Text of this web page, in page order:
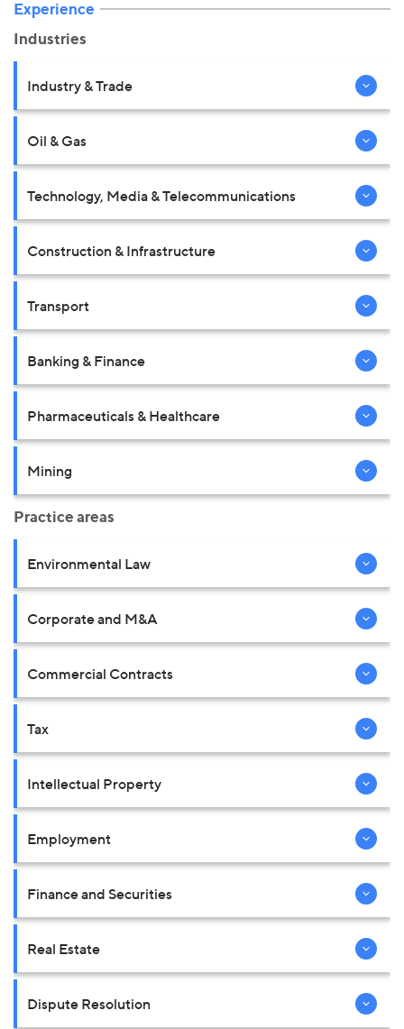
Experience
Industries
Industry & Trade
Oil & Gas
Technology, Media & Telecommunications
Construction & Infrastructure
Transport
Banking & Finance
Pharmaceuticals & Healthcare
Mining
Practice areas
Environmental Law
Corporate and M&A
Commercial Contracts
Tax
Intellectual Property
Employment
Finance and Securities
Real Estate
Dispute Resolution